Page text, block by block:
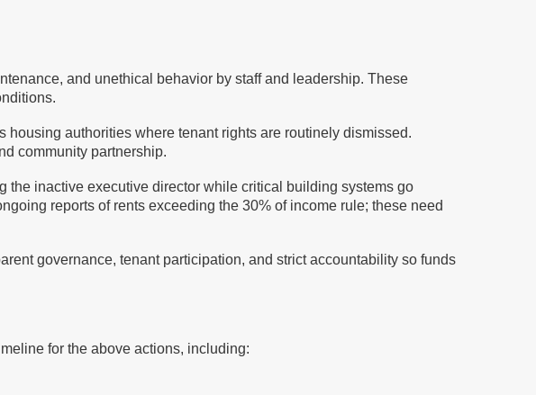
and unethical behavior by staff and leadership. These
authorities where tenant rights are routinely dismissed.
community partnership.
inactive executive director while critical building systems go
reports of rents exceeding the 30% of income rule; these need
governance, tenant participation, and strict accountability so funds
for the above actions, including: